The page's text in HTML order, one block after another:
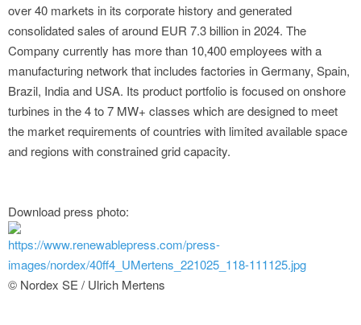
over 40 markets in its corporate history and generated
consolidated sales of around EUR 7.3 billion in 2024. The
Company currently has more than 10,400 employees with a
manufacturing network that includes factories in Germany, Spain,
Brazil, India and USA. Its product portfolio is focused on onshore
turbines in the 4 to 7 MW+ classes which are designed to meet
the market requirements of countries with limited available space
and regions with constrained grid capacity.
Download press photo:
https://www.renewablepress.com/press-
images/nordex/40ff4_UMertens_221025_118-111125.jpg
© Nordex SE / Ulrich Mertens